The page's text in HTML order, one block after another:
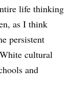
life thinking
as I think
persistent
cultural
and